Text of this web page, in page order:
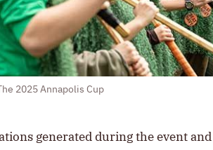
2025 Annapolis Cup
generated during the event